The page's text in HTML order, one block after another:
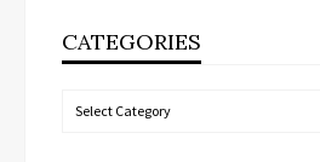
CATEGORIES
Categories